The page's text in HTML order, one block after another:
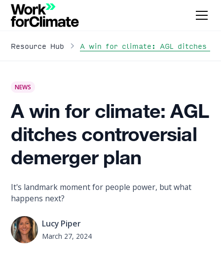
Resource Hub A win for climate: AGL ditches
NEWS
A win for climate: AGL
ditches controversial
demerger plan
It's landmark moment for people power, but what
happens next?
Lucy Piper
March 27, 2024